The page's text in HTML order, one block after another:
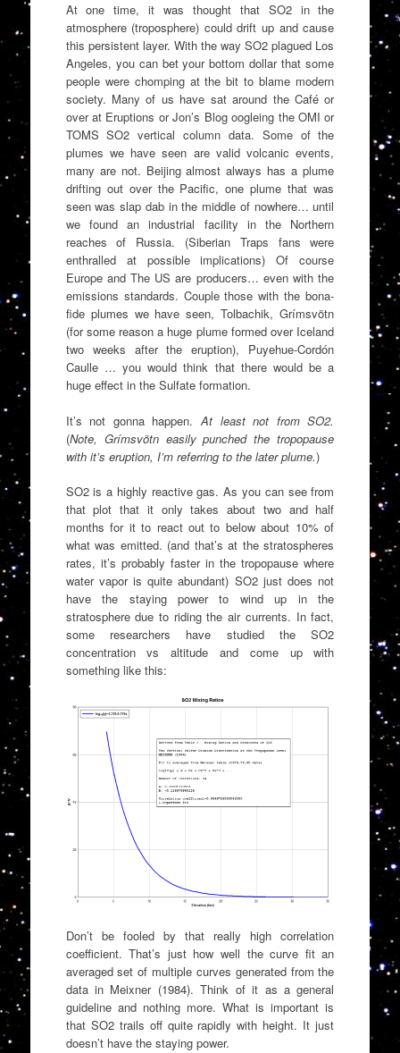
At one time, it was thought that SO2 in the
atmosphere (troposphere) could drift up and cause
this persistent layer. With the way SO2 plagued Los
Angeles, you can bet your bottom dollar that some
people were chomping at the bit to blame modern
society. Many of us have sat around the Café or
over at Eruptions or Jon’s Blog oogleing the OMI or
TOMS SO2 vertical column data. Some of the
plumes we have seen are valid volcanic events,
many are not. Beijing almost always has a plume
drifting out over the Pacific, one plume that was
seen was slap dab in the middle of nowhere… until
we found an industrial facility in the Northern
reaches of Russia. (Siberian Traps fans were
enthralled at possible implications) Of course
Europe and The US are producers… even with the
emissions standards. Couple those with the bona-
fide plumes we have seen, Tolbachik, Grímsvötn
(for some reason a huge plume formed over Iceland
two weeks after the eruption), Puyehue-Cordón
Caulle … you would think that there would be a
huge effect in the Sulfate formation.
It’s not gonna happen. At least not from SO2.
(Note, Grímsvötn easily punched the tropopause
with it’s eruption, I’m referring to the later plume.)
SO2 is a highly reactive gas. As you can see from
that plot that it only takes about two and half
months for it to react out to below about 10% of
what was emitted. (and that’s at the stratospheres
rates, it’s probably faster in the tropopause where
water vapor is quite abundant) SO2 just does not
have the staying power to wind up in the
stratosphere due to riding the air currents. In fact,
some researchers have studied the SO2
concentration vs altitude and come up with
something like this:
Don’t be fooled by that really high correlation
coefficient. That’s just how well the curve fit an
averaged set of multiple curves generated from the
data in Meixner (1984). Think of it as a general
guideline and nothing more. What is important is
that SO2 trails off quite rapidly with height. It just
doesn’t have the staying power.